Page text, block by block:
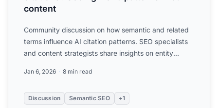
content
Community discussion on how semantic and related
terms influence AI citation patterns. SEO specialists
and content strategists share insights on entity
Jan 6, 2026 8 min read
Discussion Semantic SEO +1